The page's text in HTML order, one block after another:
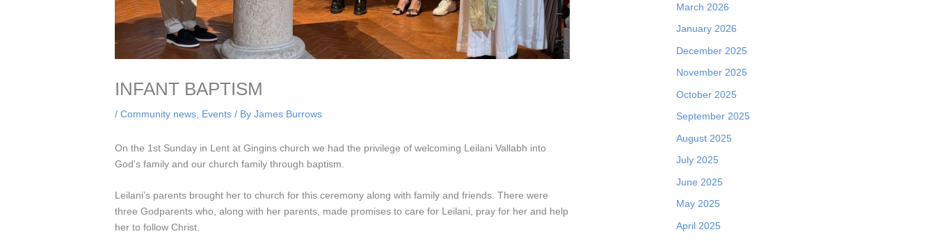
INFANT BAPTISM
/Community news Events / ByJames Burrows
On the 1st Sunday in Lent at Gingins church we had the privilege of welcoming Leilani Vallabh into
God’s family and our church family through baptism.
Leilani’s parents brought her to church for this ceremony along with family and friends. There were
three Godparents who, along with her parents, made promises to care for Leilani, pray for her and help
her to follow Christ.
March 2026
January 2026
December 2025
November 2025
October 2025
September 2025
August 2025
July 2025
June 2025
May 2025
April 2025